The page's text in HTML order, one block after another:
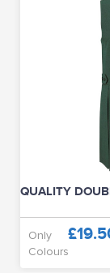
QUALITY
Only
Colours